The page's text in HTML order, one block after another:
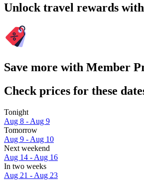
Unlock travel rewards
Save more with Member
Check prices for these
Tonight
Aug 8 - Aug 9
Tomorrow
Aug 9 - Aug 10
Next weekend
Aug 14 - Aug 16
In two weeks
Aug 21 - Aug 23